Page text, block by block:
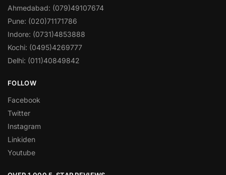
Ahmedabad: (079)49107674
Pune: (020)71171786
Indore: (0731)4853888
Kochi: (0495)4269777
Delhi: (011)40849842
FOLLOW
Facebook
Twitter
Instagram
Linkiden
Youtube